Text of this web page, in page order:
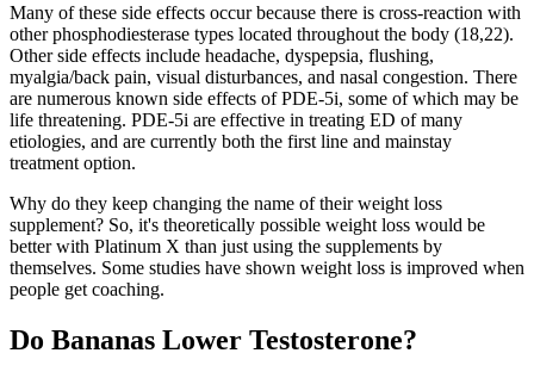
Many of these side effects occur because there is cross-reaction with
other phosphodiesterase types located throughout the body (18,22).
Other side effects include headache, dyspepsia, flushing,
myalgia/back pain, visual disturbances, and nasal congestion. There
are numerous known side effects of PDE-5i, some of which may be
life threatening. PDE-5i are effective in treating ED of many
etiologies, and are currently both the first line and mainstay
treatment option.
Why do they keep changing the name of their weight loss
supplement? So, it's theoretically possible weight loss would be
better with Platinum X than just using the supplements by
themselves. Some studies have shown weight loss is improved when
people get coaching.
Do Bananas Lower Testosterone?